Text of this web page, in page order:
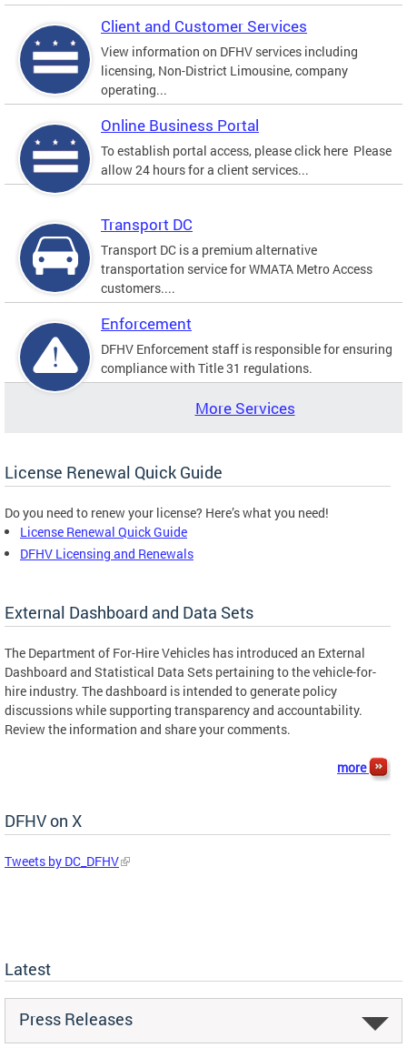
Client and Customer Services
View information on DFHV services including
licensing, Non-District Limousine, company
operating...
Online Business Portal
To establish portal access, please click here Please
allow 24 hours for a client services...
Transport DC
Transport DC is a premium alternative
transportation service for WMATA Metro Access
customers....
Enforcement
DFHV Enforcement staff is responsible for ensuring
compliance with Title 31 regulations.
More Services
License Renewal Quick Guide
Do you need to renew your license? Here’s what you need!
License Renewal Quick Guide
DFHV Licensing and Renewals
External Dashboard and Data Sets
The Department of For-Hire Vehicles has introduced an External
Dashboard and Statistical Data Sets pertaining to the vehicle-for-
hire industry. The dashboard is intended to generate policy
discussions while supporting transparency and accountability.
Review the information and share your comments.
more
DFHV on X
Tweets by DC_DFHV
Latest
Press Releases